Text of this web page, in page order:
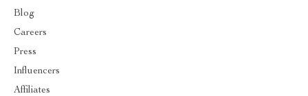
Blog
Careers
Press
Influencers
Affiliates